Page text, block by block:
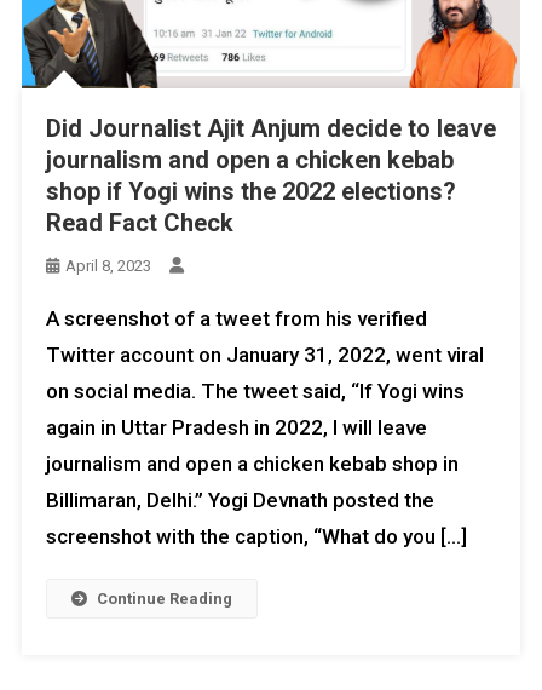
Did Journalist Ajit Anjum decide to leave
journalism and open a chicken kebab
shop if Yogi wins the 2022 elections?
Read Fact Check
April 8, 2023
A screenshot of a tweet from his verified
Twitter account on January 31, 2022, went viral
on social media. The tweet said, “If Yogi wins
again in Uttar Pradesh in 2022, I will leave
journalism and open a chicken kebab shop in
Billimaran, Delhi.” Yogi Devnath posted the
screenshot with the caption, “What do you […]
Continue Reading